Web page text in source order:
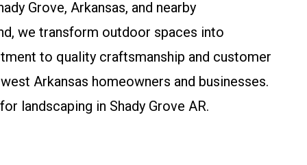
Grove, Arkansas, and nearby
we transform outdoor spaces into
to quality craftsmanship and customer
Arkansas homeowners and businesses.
landscaping in Shady Grove AR.